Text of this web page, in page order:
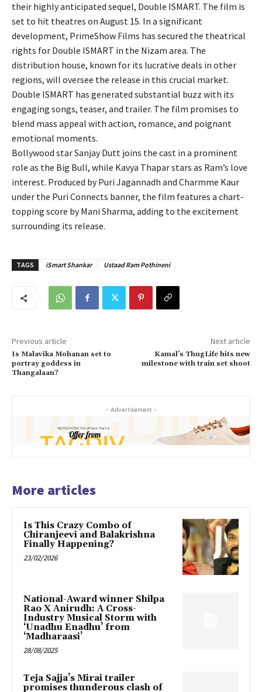
their highly anticipated sequel, Double ISMART. The film is
set to hit theatres on August 15. In a significant
development, PrimeShow Films has secured the theatrical
rights for Double ISMART in the Nizam area. The
distribution house, known for its lucrative deals in other
regions, will oversee the release in this crucial market.
Double ISMART has generated substantial buzz with its
engaging songs, teaser, and trailer. The film promises to
blend mass appeal with action, romance, and poignant
emotional moments.
Bollywood star Sanjay Dutt joins the cast in a prominent
role as the Big Bull, while Kavya Thapar stars as Ram’s love
interest. Produced by Puri Jagannadh and Charmme Kaur
under the Puri Connects banner, the film features a chart-
topping score by Mani Sharma, adding to the excitement
surrounding its release.
TAGS iSmart Shankar Ustaad Ram Pothineni
Previous article
Is Malavika Mohanan set to
portray goddess in
Thangalaan?
Next article
Kamal’s ThugLife hits new
milestone with train set shoot
- Advertisement -
More articles
Is This Crazy Combo of
Chiranjeevi and Balakrishna
Finally Happening?
23/02/2026
National-Award winner Shilpa
Rao X Anirudh: A Cross-
Industry Musical Storm with
‘Unadhu Enadhu’ from
‘Madharaasi’
28/08/2025
Teja Sajja’s Mirai trailer
promises thunderous clash of